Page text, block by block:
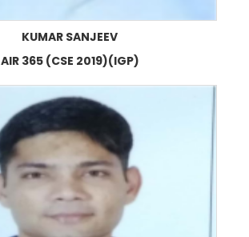
KUMAR SANJEEV
AIR 365 (CSE 2019)(IGP)